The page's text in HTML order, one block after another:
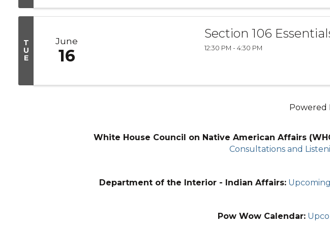
T
U
E
June
16
Section 106
12:30 PM - 4:30 PM
Powered
White House Council on Native American Affairs
Consultations and
Department of the Interior - Indian Affairs:
Pow Wow Calendar: